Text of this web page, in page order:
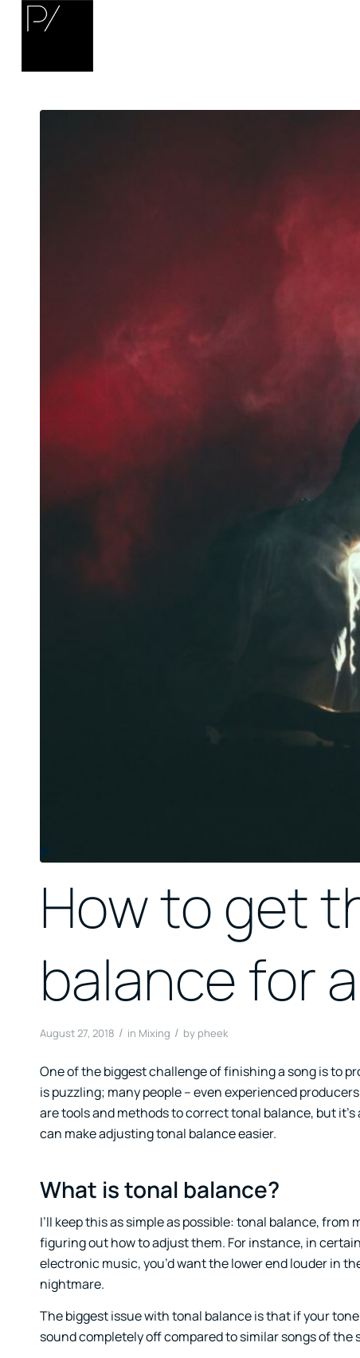
How to get
balance for
August 27, 2018 / in Mixing / by pheek
One of the biggest challenge of finishing a song is to
is puzzling; many people – even experienced
are tools and methods to correct tonal balance, but
can make adjusting tonal balance easier.
What is tonal balance?
I’ll keep this as simple as possible: tonal balance,
figuring out how to adjust them. For instance, in
electronic music, you’d want the lower end louder in
nightmare.
The biggest issue with tonal balance is that if your
sound completely off compared to similar songs of the